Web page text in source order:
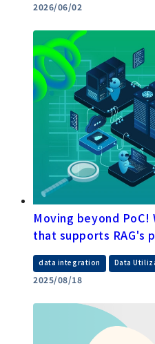
2026/06/02
Moving beyond
that supports RAG's
data integration Data
2025/08/18